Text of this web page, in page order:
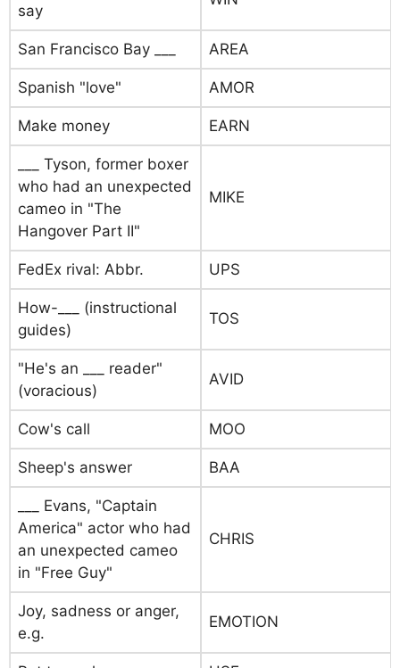
say
San Francisco Bay ___ AREA
Spanish "love" AMOR
Make money EARN
___ Tyson, former boxer
who had an unexpected
cameo in "The
Hangover Part II"
MIKE
FedEx rival: Abbr. UPS
How-___ (instructional
guides)
TOS
"He's an ___ reader"
(voracious)
AVID
Cow's call MOO
Sheep's answer BAA
___ Evans, "Captain
America" actor who had
an unexpected cameo
in "Free Guy"
CHRIS
Joy, sadness or anger,
e.g.
EMOTION